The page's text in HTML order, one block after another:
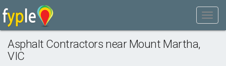
Asphalt Contractors near Mount Martha,
VIC